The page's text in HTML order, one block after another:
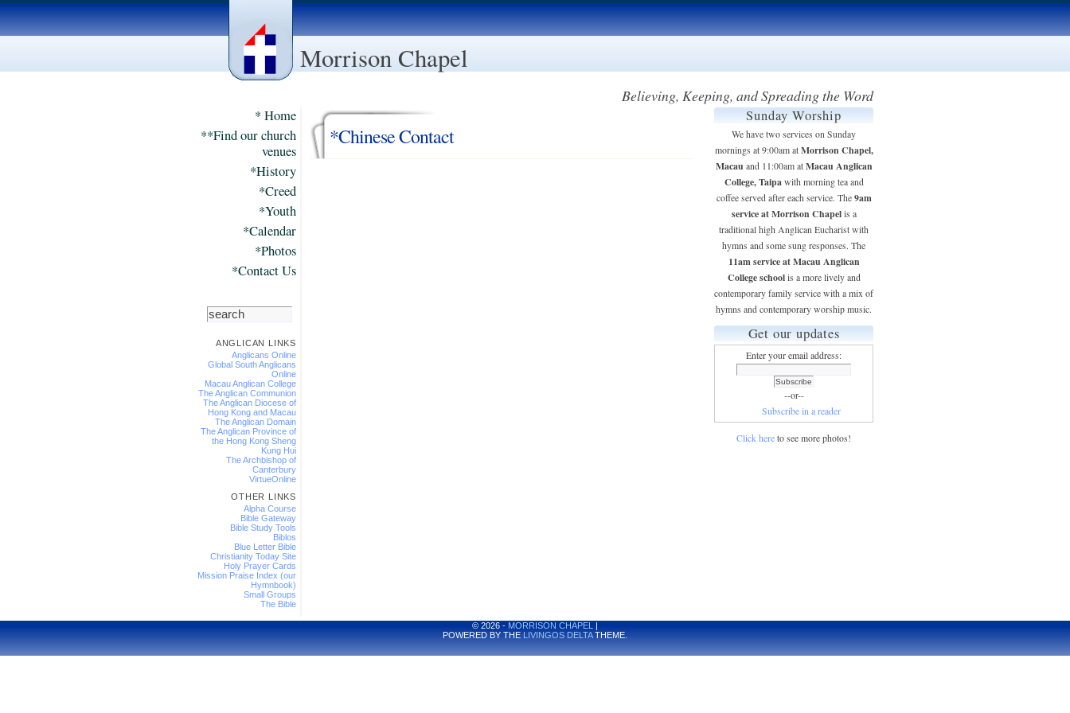
Morrison Chapel
Believing, Keeping, and Spreading the Word
* Home
**Find our church
venues
*History
*Creed
*Youth
*Calendar
*Photos
*Contact Us
ANGLICAN LINKS
Anglicans Online
Global South Anglicans
Online
Macau Anglican College
The Anglican Communion
The Anglican Diocese of
Hong Kong and Macau
The Anglican Domain
The Anglican Province of
the Hong Kong Sheng
Kung Hui
The Archbishop of
Canterbury
VirtueOnline
OTHER LINKS
Alpha Course
Bible Gateway
Bible Study Tools
Biblos
Blue Letter Bible
Christianity Today Site
Holy Prayer Cards
Mission Praise Index (our
Hymnbook)
Small Groups
The Bible
*Chinese Contact
Sunday Worship
We have two services on Sunday
mornings at 9:00am at Morrison Chapel,
Macauand 11:00am at Macau Anglican
College, Taipawith morning tea and
coffee served after each service. The 9am
service at Morrison Chapelis a
traditional high Anglican Eucharist with
hymns and some sung responses. The
11am service at Macau Anglican
College schoolis a more lively and
contemporary family service with a mix of
hymns and contemporary worship music.
Get our updates
Enter your email address:
--or--
Subscribe in a reader
Click here to see more photos!
© 2026 - MORRISON CHAPEL
|
POWERED BY THE LIVINGOS DELTATHEME.